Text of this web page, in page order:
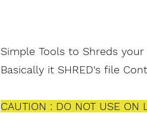
Simple Tools to Shreds your
Basically it SHRED's file
CAUTION : DO NOT USE